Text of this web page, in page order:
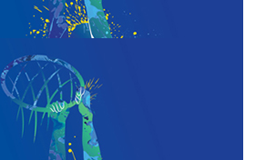
Flagstone
Net gains at Flagstone!
Team Members